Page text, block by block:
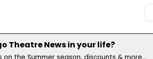
Theatre News in your life?